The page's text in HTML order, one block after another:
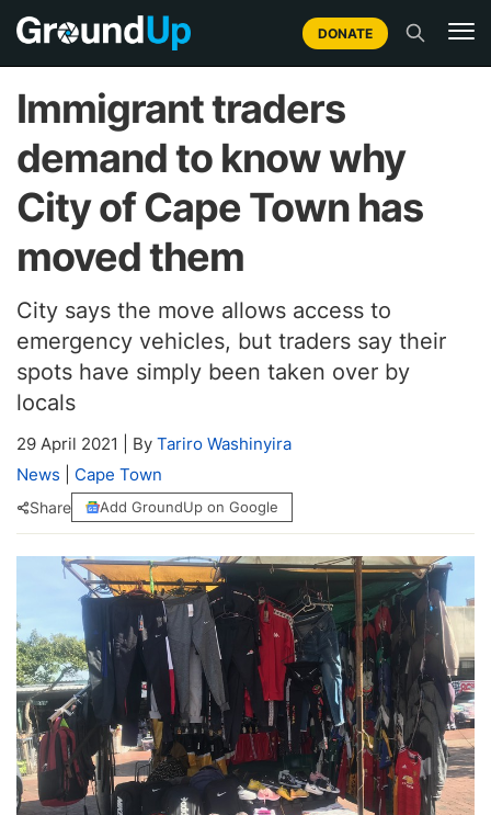
DONATE
Immigrant traders
demand to know why
City of Cape Town has
moved them
City says the move allows access to
emergency vehicles, but traders say their
spots have simply been taken over by
locals
29 April 2021 By Tariro Washinyira
News
Cape Town
Share Add GroundUp on Google